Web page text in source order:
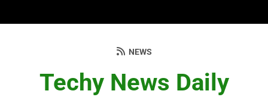
Techy News Daily
NEWS